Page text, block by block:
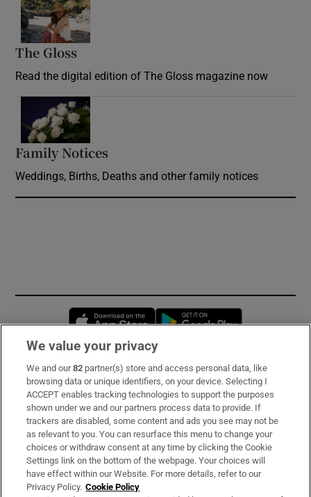
The Gloss
Read the digital edition of The Gloss magazine now
Family Notices
Weddings, Births, Deaths and other family notices
Opens in new window
Subscribe
Support
About Us
Irish Times Products & Services
We value your privacy
We and our82 partner(s) store and access personal data, like
browsing data or unique identifiers, on your device. Selecting I
ACCEPT enables tracking technologies to support the purposes
shown under we and our partners process data to provide. If
trackers are disabled, some content and ads you see may not be
as relevant to you. You can resurface this menu to change your
choices or withdraw consent at any time by clicking the Cookie
Settings link on the bottom of the webpage. Your choices will
have effect within our Website. For more details, refer to our
Privacy Policy. Cookie Policy